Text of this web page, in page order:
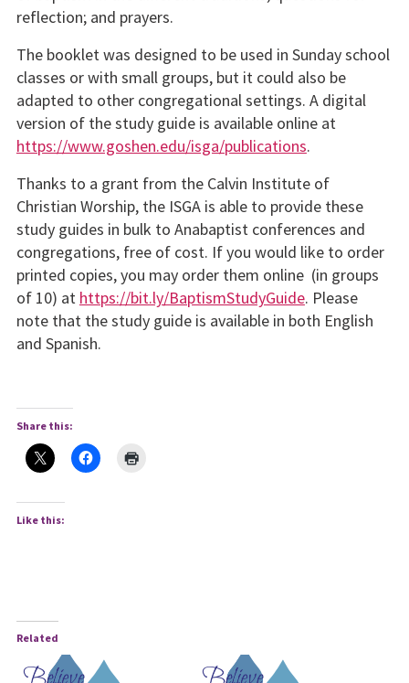
reflection; and prayers.
The booklet was designed to be used in Sunday school
classes or with small groups, but it could also be
adapted to other congregational settings. A digital
version of the study guide is available online at
https://www.goshen.edu/isga/publications.
Thanks to a grant from the Calvin Institute of
Christian Worship, the ISGA is able to provide these
study guides in bulk to Anabaptist conferences and
congregations, free of cost. If you would like to order
printed copies, you may order them online (in groups
of 10) at https://bit.ly/BaptismStudyGuide. Please
note that the study guide is available in both English
and Spanish.
Share this:
Like this:
Related